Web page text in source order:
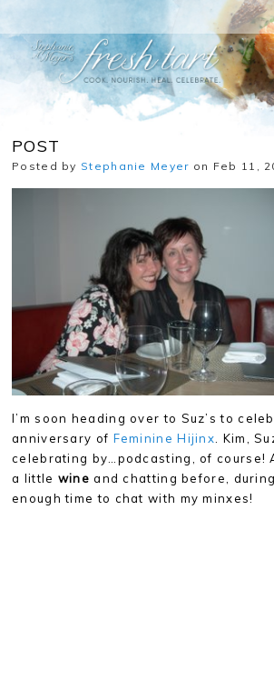
POST
Posted by Stephanie Meyer on Feb 11,
I’m soon heading over to Suz’s to
anniversary of Feminine Hijinx . Kim,
celebrating by…podcasting, of course!
a little wine and chatting before,
enough time to chat with my minxes!